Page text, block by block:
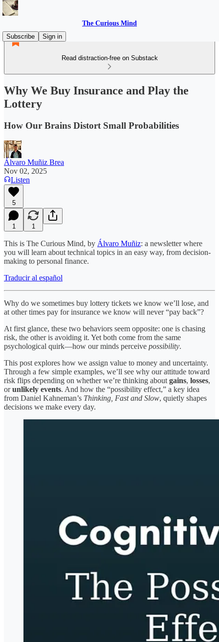
The Curious Mind
Subscribe
Sign in
Read distraction-free on Substack
Why We Buy Insurance and Play the
Lottery
How Our Brains Distort Small Probabilities
Álvaro Muñiz Brea
Nov 02, 2025
Listen
5
1 1
This is The Curious Mind, by Álvaro Muñiz: a newsletter where
you will learn about technical topics in an easy way, from decision-
making to personal finance.
Traducir al español
Why do we sometimes buy lottery tickets we know we’ll lose, and
at other times pay for insurance we know will never “pay back”?
At first glance, these two behaviors seem opposite: one is chasing
risk, the other is avoiding it. Yet both come from the same
psychological quirk—how our minds perceive possibility.
This post explores how we assign value to money and uncertainty.
Through a few simple examples, we’ll see why our attitude toward
risk flips depending on whether we’re thinking about gains, losses,
orunlikely events. And how the “possibility effect,” a key idea
from Daniel Kahneman’s Thinking, Fast and Slow, quietly shapes
decisions we make every day.